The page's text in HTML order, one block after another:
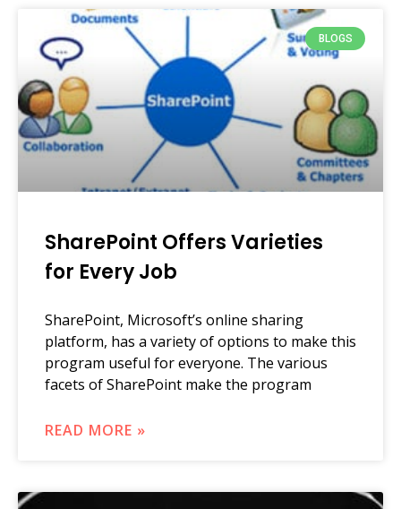
BLOGS
SharePoint Offers Varieties
for Every Job
SharePoint, Microsoft’s online sharing
platform, has a variety of options to make this
program useful for everyone. The various
facets of SharePoint make the program
READ MORE »